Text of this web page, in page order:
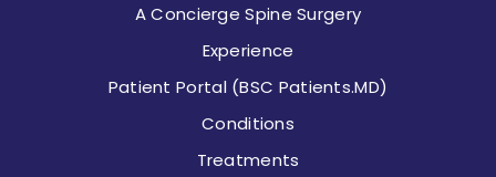
A Concierge Spine Surgery
Experience
Patient Portal (BSC Patients.MD)
Conditions
Treatments